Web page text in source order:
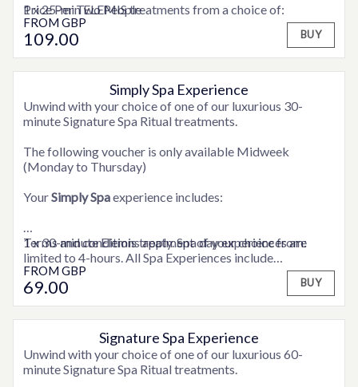
1 x 25-min ELEMIS treatments from a choice of:
Personalised Express Facial, Shoulder Neck & Scalp
Massage, Frangipani Foot Treatment, Frangipani Body
Scrub
Robe and access to facilities.
Price Per Two People
FROM GBP
109.00 BUY
OPTIONS AVAILABLESimply Spa Experience
Unwind with your choice of one of our luxurious 30-
minute Signature Spa Ritual treatments.
The following voucher is only available Midweek
(Monday to Thursday)
YourSimply Spaexperience includes:
1 x 30-minute Elemis treatment of your choice from:
ELEMIS Express Facial
ELEMIS Deep Tissue Back Massage
ELEMIS Full Body Exfoliation
ELEMIS Frangipani Foot Treatment
ELEMIS Shoulder, Neck and Scalp Massage
Full use of the hotel’s Health Club facilities
A snuggly robe to relax in
Terms and conditions apply. Spa day experiences are
limited to 4-hours. All Spa Experiences include
consultation time.
FROM GBP
69.00 BUY
OPTIONS AVAILABLESignature Spa Experience
Unwind with your choice of one of our luxurious 60-
minute Signature Spa Ritual treatments.